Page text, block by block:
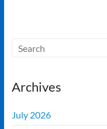
Archives
July 2026